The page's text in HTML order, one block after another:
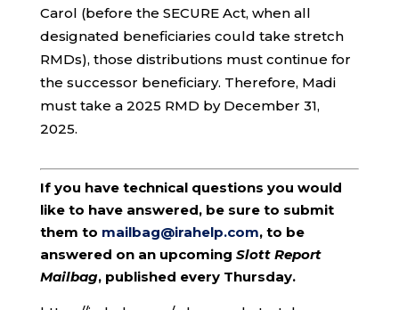
Carol (before the SECURE Act, when all
designated beneficiaries could take stretch
RMDs), those distributions must continue for
the successor beneficiary. Therefore, Madi
must take a 2025 RMD by December 31,
2025.
If you have technical questions you would
like to have answered, be sure to submit
them to mailbag@irahelp.com, to be
answered on an upcoming Slott Report
Mailbag, published every Thursday.